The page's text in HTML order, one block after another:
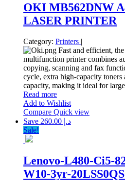
OKI MB562DNW
LASER PRINTER
Category: Printers |
Fast and efficient,
multifunction printer combines
copying, scanning and fax
cycle, extra high-capacity toners
capacity, making it ideal for
Read more
Add to Wishlist
Compare Quick view
Save د.إ 260.00
Sale!
Lenovo-L480-Ci5-
W10-3yr-